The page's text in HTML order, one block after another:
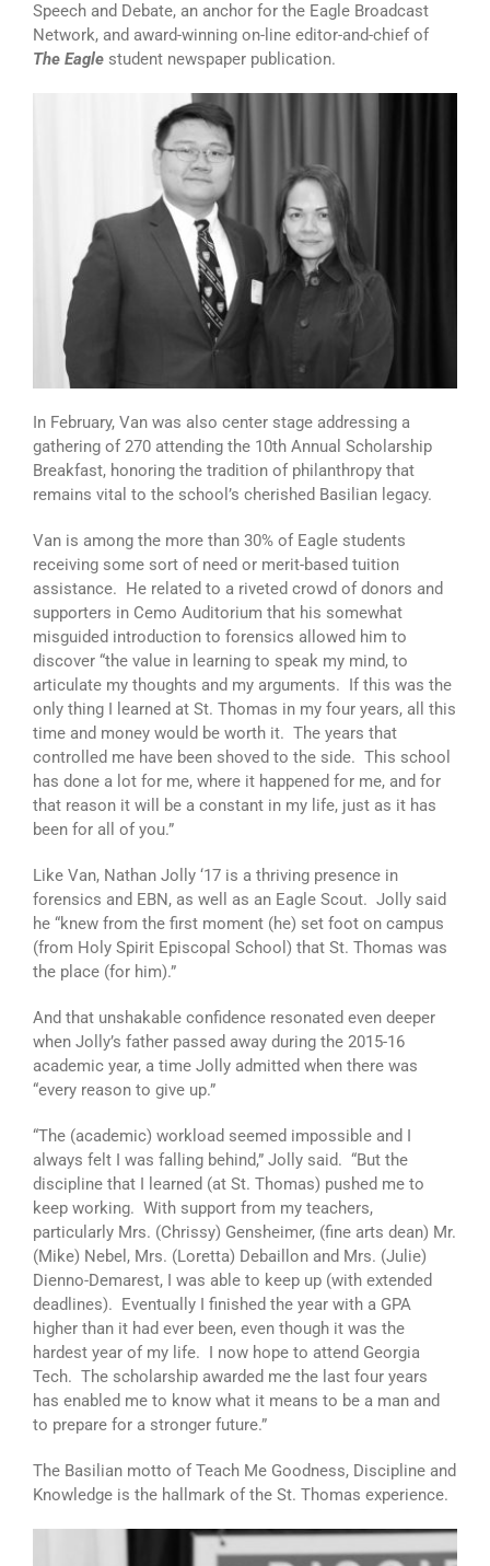
Speech and Debate, an anchor for the Eagle Broadcast
Network, and award-winning on-line editor-and-chief of
The Eagle student newspaper publication.
In February, Van was also center stage addressing a
gathering of 270 attending the 10th Annual Scholarship
Breakfast, honoring the tradition of philanthropy that
remains vital to the school’s cherished Basilian legacy.
Van is among the more than 30% of Eagle students
receiving some sort of need or merit-based tuition
assistance. He related to a riveted crowd of donors and
supporters in Cemo Auditorium that his somewhat
misguided introduction to forensics allowed him to
discover “the value in learning to speak my mind, to
articulate my thoughts and my arguments. If this was the
only thing I learned at St. Thomas in my four years, all this
time and money would be worth it. The years that
controlled me have been shoved to the side. This school
has done a lot for me, where it happened for me, and for
that reason it will be a constant in my life, just as it has
been for all of you.”
Like Van, Nathan Jolly ‘17 is a thriving presence in
forensics and EBN, as well as an Eagle Scout. Jolly said
he “knew from the first moment (he) set foot on campus
(from Holy Spirit Episcopal School) that St. Thomas was
the place (for him).”
And that unshakable confidence resonated even deeper
when Jolly’s father passed away during the 2015-16
academic year, a time Jolly admitted when there was
“every reason to give up.”
“The (academic) workload seemed impossible and I
always felt I was falling behind,” Jolly said. “But the
discipline that I learned (at St. Thomas) pushed me to
keep working. With support from my teachers,
particularly Mrs. (Chrissy) Gensheimer, (fine arts dean) Mr.
(Mike) Nebel, Mrs. (Loretta) Debaillon and Mrs. (Julie)
Dienno-Demarest, I was able to keep up (with extended
deadlines). Eventually I finished the year with a GPA
higher than it had ever been, even though it was the
hardest year of my life. I now hope to attend Georgia
Tech. The scholarship awarded me the last four years
has enabled me to know what it means to be a man and
to prepare for a stronger future.”
The Basilian motto of Teach Me Goodness, Discipline and
Knowledge is the hallmark of the St. Thomas experience.